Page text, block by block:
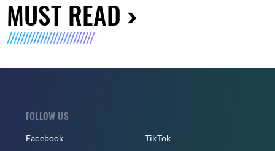
MUST READ
FOLLOW US
Facebook TikTok